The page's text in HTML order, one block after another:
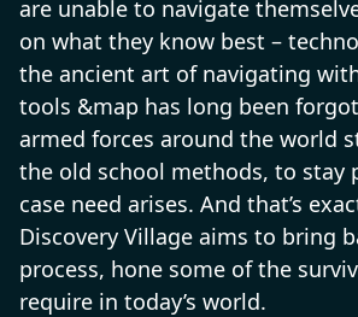
are unable to navigate
on what they know best –
the ancient art of navigating
tools &map has long been
armed forces around the world
the old school methods, to stay
case need arises. And that’s
Discovery Village aims to bring
process, hone some of the
require in today’s world.